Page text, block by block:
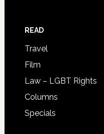
READ
Travel
Film
Law – LGBT Rights
Columns
Specials